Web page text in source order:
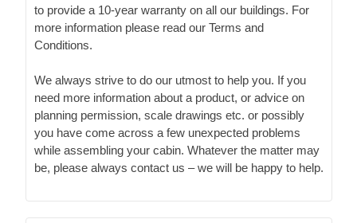
to provide a 10-year warranty on all our buildings. For
more information please read our Terms and
Conditions.
We always strive to do our utmost to help you. If you
need more information about a product, or advice on
planning permission, scale drawings etc. or possibly
you have come across a few unexpected problems
while assembling your cabin. Whatever the matter may
be, please always contact us – we will be happy to help.